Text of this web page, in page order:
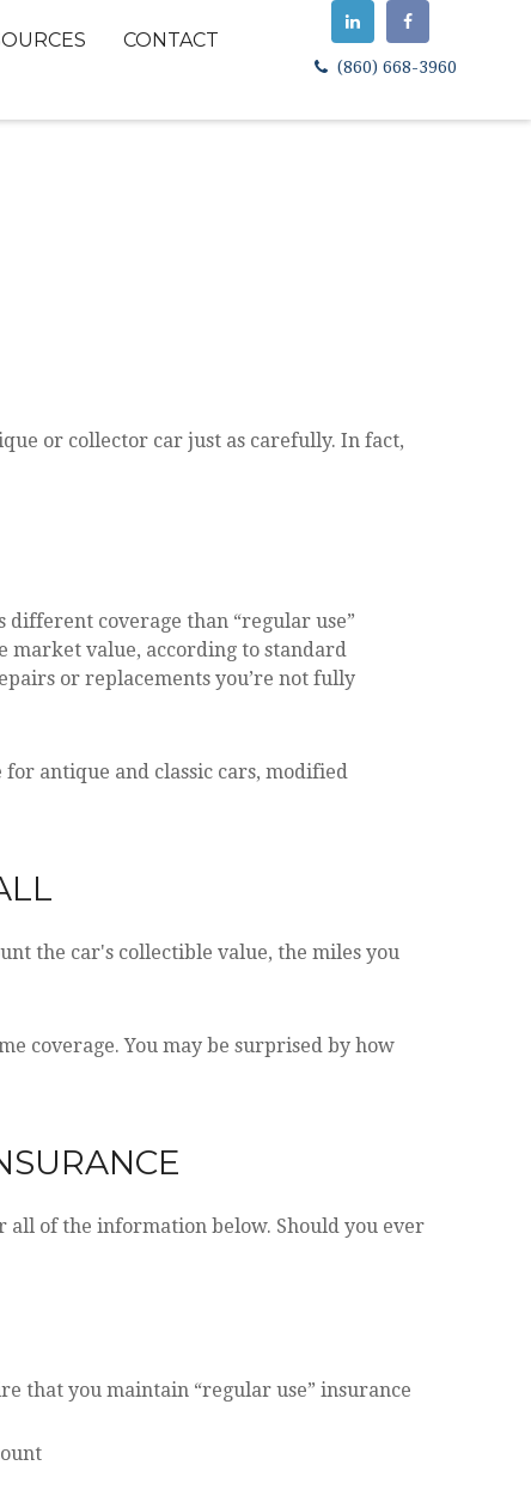
(860) 668-3960
CONTACT
or collector car just as carefully. In fact,
coverage than “regular use”
market value, according to standard
or replacements you’re not fully
antique and classic cars, modified
the car's collectible value, the miles you
coverage. You may be surprised by how
of the information below. Should you ever
that you maintain “regular use” insurance